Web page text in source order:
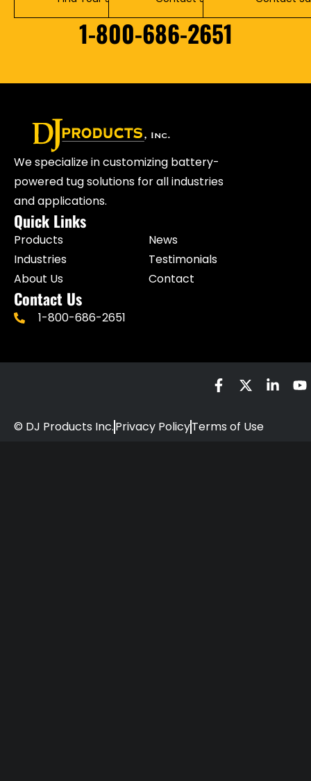
1-800-686-2651
We specialize in customizing battery-
powered tug solutions for all industries
and applications.
Quick Links
Products
Industries
About Us
News
Testimonials
Contact
Contact Us
1-800-686-2651
© DJ Products Inc.Privacy PolicyTerms of Use